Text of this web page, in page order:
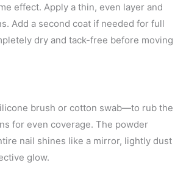
effect. Apply a thin, even layer and
Add a second coat if needed for full
dry and tack-free before moving
brush or cotton swab—to rub the
for even coverage. The powder
nail shines like a mirror, lightly dust
glow.